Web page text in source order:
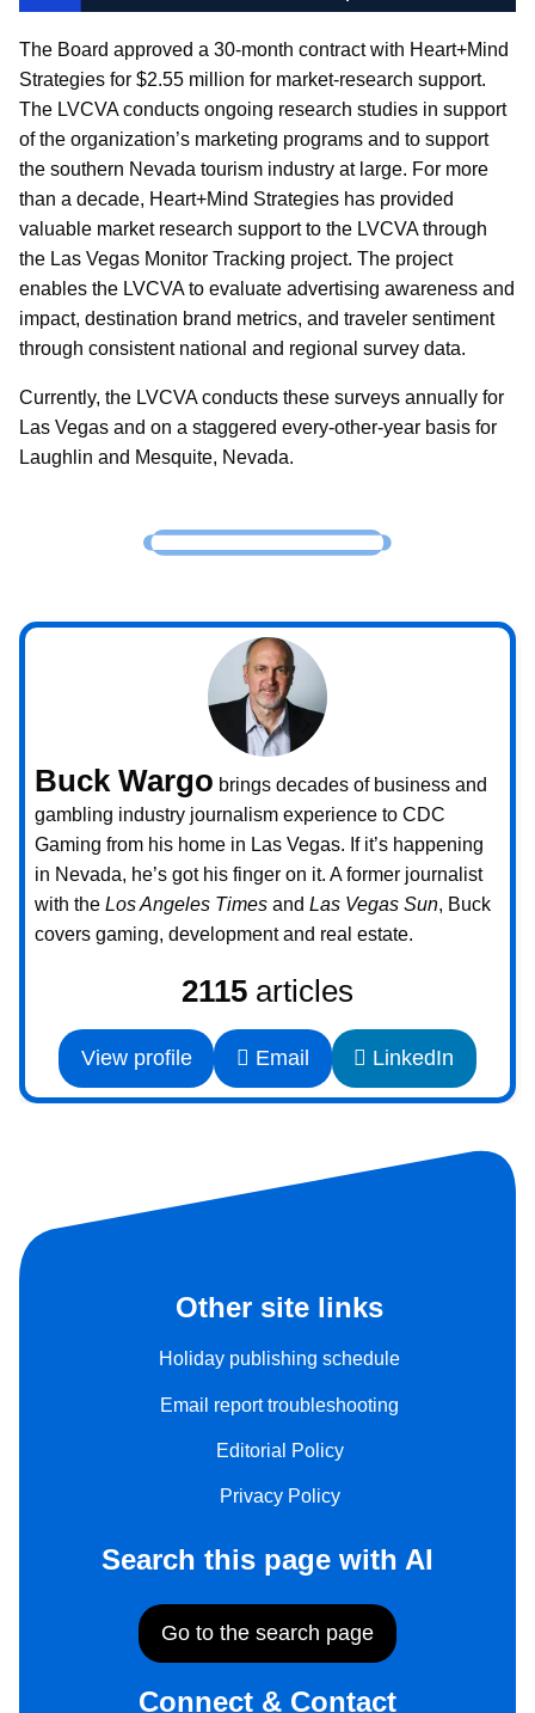
The Board approved a 30-month contract with Heart+Mind
Strategies for $2.55 million for market-research support.
The LVCVA conducts ongoing research studies in support
of the organization’s marketing programs and to support
the southern Nevada tourism industry at large. For more
than a decade, Heart+Mind Strategies has provided
valuable market research support to the LVCVA through
the Las Vegas Monitor Tracking project. The project
enables the LVCVA to evaluate advertising awareness and
impact, destination brand metrics, and traveler sentiment
through consistent national and regional survey data.
Currently, the LVCVA conducts these surveys annually for
Las Vegas and on a staggered every-other-year basis for
Laughlin and Mesquite, Nevada.
Buck Wargo brings decades of business and
gambling industry journalism experience to CDC
Gaming from his home in Las Vegas. If it’s happening
in Nevada, he’s got his finger on it. A former journalist
with the Los Angeles Times and Las Vegas Sun, Buck
covers gaming, development and real estate.
2115 articles
View profile Email LinkedIn
Other site links
Holiday publishing schedule
Email report troubleshooting
Editorial Policy
Privacy Policy
Search this page with AI
Go to the search page
Connect & Contact